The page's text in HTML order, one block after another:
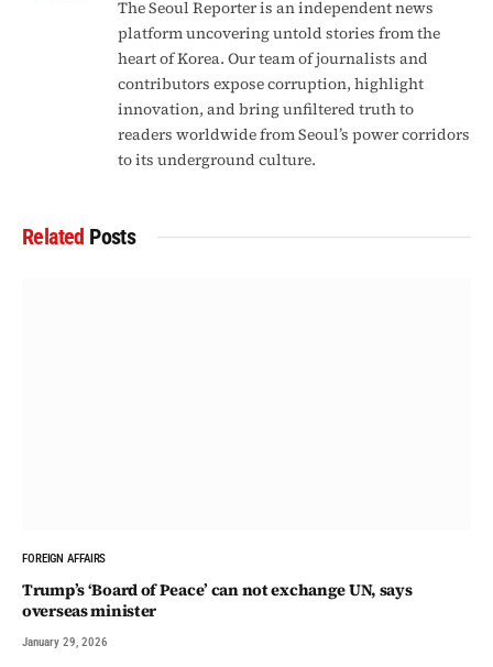
The Seoul Reporter is an independent news
platform uncovering untold stories from the
heart of Korea. Our team of journalists and
contributors expose corruption, highlight
innovation, and bring unfiltered truth to
readers worldwide from Seoul’s power corridors
to its underground culture.
Related Posts
FOREIGN AFFAIRS
Trump’s ‘Board of Peace’ can not exchange UN, says
overseas minister
January 29, 2026